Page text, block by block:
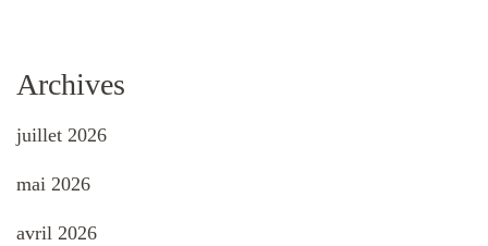
Archives
juillet 2026
mai 2026
avril 2026